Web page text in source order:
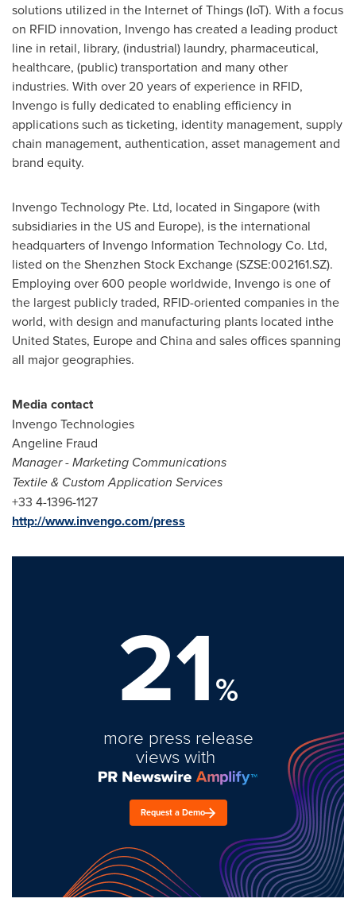
solutions utilized in the Internet of Things (IoT). With a focus
on RFID innovation, Invengo has created a leading product
line in retail, library, (industrial) laundry, pharmaceutical,
healthcare, (public) transportation and many other
industries. With over 20 years of experience in RFID,
Invengo is fully dedicated to enabling efficiency in
applications such as ticketing, identity management, supply
chain management, authentication, asset management and
brand equity.
Invengo Technology Pte. Ltd, located in Singapore(with
subsidiaries in the US and Europe), is the international
headquarters of Invengo Information Technology Co. Ltd,
listed on the Shenzhen Stock Exchange (SZSE:002161.SZ).
Employing over 600 people worldwide, Invengo is one of
the largest publicly traded, RFID-oriented companies in the
world, with design and manufacturing plants located inthe
United States, Europeand Chinaand sales offices spanning
all major geographies.
Media contact
Invengo Technologies
Angeline Fraud
Manager-Marketing Communications
Textile & Custom Application Services
+33 4-1396-1127
http://www.invengo.com/press
21%
more press release
views with
Request a Demo